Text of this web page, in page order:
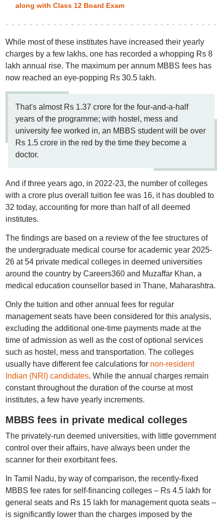
along with Class 12 Board Exam
While most of these institutes have increased their yearly
charges by a few lakhs, one has recorded a whopping Rs 8
lakh annual rise. The maximum per annum MBBS fees has
now reached an eye-popping Rs 30.5 lakh.
That's almost Rs 1.37 crore for the four-and-a-half
years of the programme; with hostel, mess and
university fee worked in, an MBBS student will be over
Rs 1.5 crore in the red by the time they become a
doctor.
And if three years ago, in 2022-23, the number of colleges
with a crore plus overall tuition fee was 16, it has doubled to
32 today, accounting for more than half of all deemed
institutes.
The findings are based on a review of the fee structures of
the undergraduate medical course for academic year 2025-
26 at 54 private medical colleges in deemed universities
around the country by Careers360 and Muzaffar Khan, a
medical education counsellor based in Thane, Maharashtra.
Only the tuition and other annual fees for regular
management seats have been considered for this analysis,
excluding the additional one-time payments made at the
time of admission as well as the cost of optional services
such as hostel, mess and transportation. The colleges
usually have different fee calculations for non-resident
Indian (NRI) candidates. While the annual charges remain
constant throughout the duration of the course at most
institutes, a few have yearly increments.
MBBS fees in private medical colleges
The privately-run deemed universities, with little government
control over their affairs, have always been under the
scanner for their exorbitant fees.
In Tamil Nadu, by way of comparison, the recently-fixed
MBBS fee rates for self-financing colleges – Rs 4.5 lakh for
general seats and Rs 15 lakh for management quota seats –
is significantly lower than the charges imposed by the